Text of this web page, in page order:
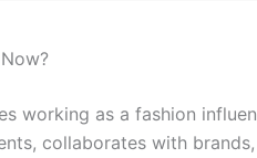
working as a fashion
collaborates with